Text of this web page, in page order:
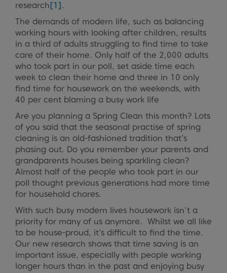
research[1].
The demands of modern life, such as balancing
working hours with looking after children, results
in a third of adults struggling to find time to take
care of their home. Only half of the 2,000 adults
who took part in our poll, set aside time each
week to clean their home and three in 10 only
find time for housework on the weekends, with
40 per cent blaming a busy work life
Are you planning a Spring Clean this month? Lots
of you said that the seasonal practise of spring
cleaning is an old-fashioned tradition that’s
phasing out. Do you remember your parents and
grandparents houses being sparkling clean?
Almost half of the people who took part in our
poll thought previous generations had more time
for household chores.
With such busy modern lives housework isn’t a
priority for many of us anymore. Whilst we all like
to be house-proud, it’s difficult to find the time.
Our new research shows that time saving is an
important issue, especially with people working
longer hours than in the past and enjoying busy